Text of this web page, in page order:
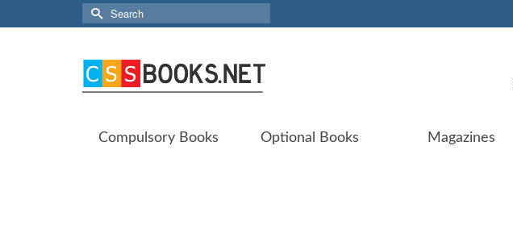
Search
for:
Compulsory Books Optional Books Magazines